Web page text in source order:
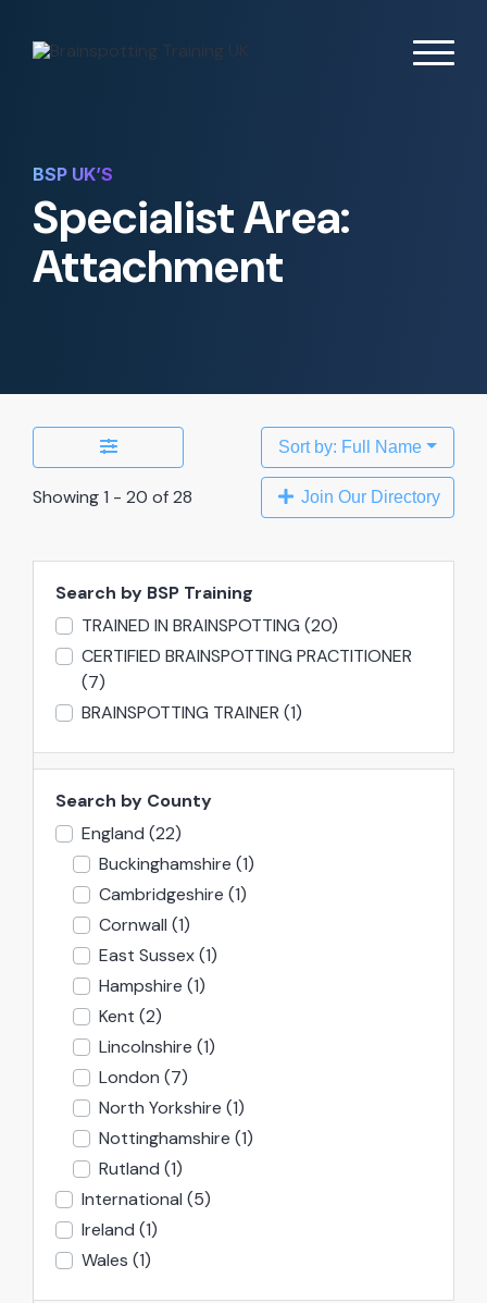
BSP UK’S
Specialist Area:
Attachment
Showing 1 - 20 of 28
Sort by: Full Name
Join Our Directory
Search by BSP Training
TRAINED IN BRAINSPOTTING (20)
CERTIFIED BRAINSPOTTING PRACTITIONER
(7)
BRAINSPOTTING TRAINER (1)
Search by County
England (22)
Buckinghamshire (1)
Cambridgeshire (1)
Cornwall (1)
East Sussex(1)
Hampshire (1)
Kent (2)
Lincolnshire (1)
London (7)
North Yorkshire (1)
Nottinghamshire (1)
Rutland (1)
International (5)
Ireland (1)
Wales (1)